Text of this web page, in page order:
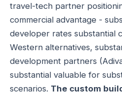
travel-tech partner
commercial advantage -
developer rates substantial
Western alternatives,
development partners
substantial valuable for
scenarios. The custom